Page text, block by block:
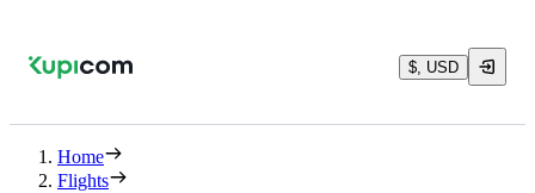
$, USD
Home
Flights